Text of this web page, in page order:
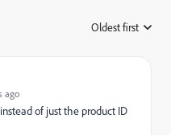
Oldest first
ago
of just the product ID